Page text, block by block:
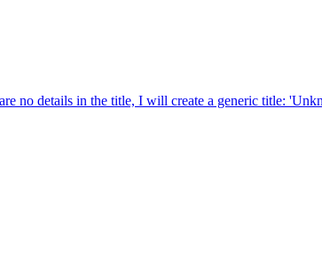
no details in the title, I will create a generic title: